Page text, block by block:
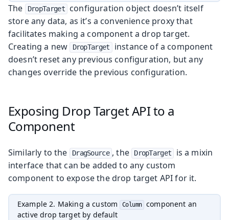
The DropTarget
configuration object doesn’t itself
store any data, as it’s a convenience proxy that
facilitates making a component a drop target.
Creating a new
DropTarget
instance of a component
doesn’t reset any previous configuration, but any
changes override the previous configuration.
Exposing Drop Target API to a
Component
Similarly to the DragSource , the DropTarget
is a mixin
interface that can be added to any custom
component to expose the drop target API for it.
Example 2. Making a custom Column
component an
active drop target by default